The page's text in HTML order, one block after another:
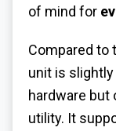
of mind for
Compared to
unit is
hardware
utility. It